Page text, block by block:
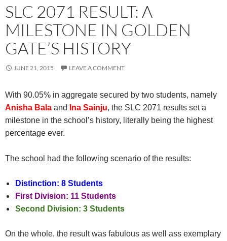
SLC 2071 RESULT: A
MILESTONE IN GOLDEN
GATE’S HISTORY
JUNE 21, 2015 LEAVE A COMMENT
With 90.05% in aggregate secured by two students, namely
Anisha Bala and Ina Sainju, the SLC 2071 results set a
milestone in the school’s history, literally being the highest
percentage ever.
The school had the following scenario of the results:
Distinction: 8 Students
First Division: 11 Students
Second Division: 3 Students
On the whole, the result was fabulous as well ass exemplary